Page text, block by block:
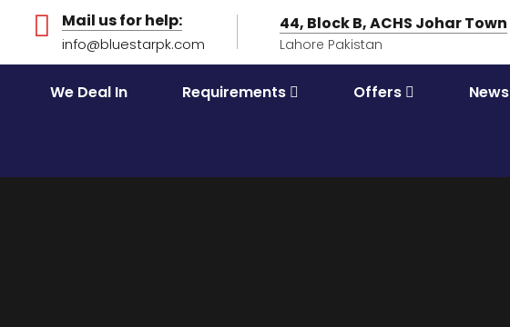
Mail us for help:
info@bluestarpk.com
44, Block B, ACHS Johar Town
Lahore Pakistan
We Deal In Requirements Offers News